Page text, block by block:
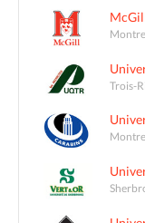
Trois-